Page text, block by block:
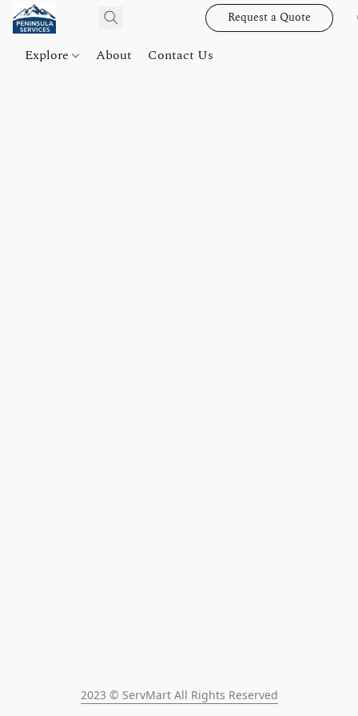
Request a Quote
Explore About Contact Us
2023 © ServMart All Rights Reserved